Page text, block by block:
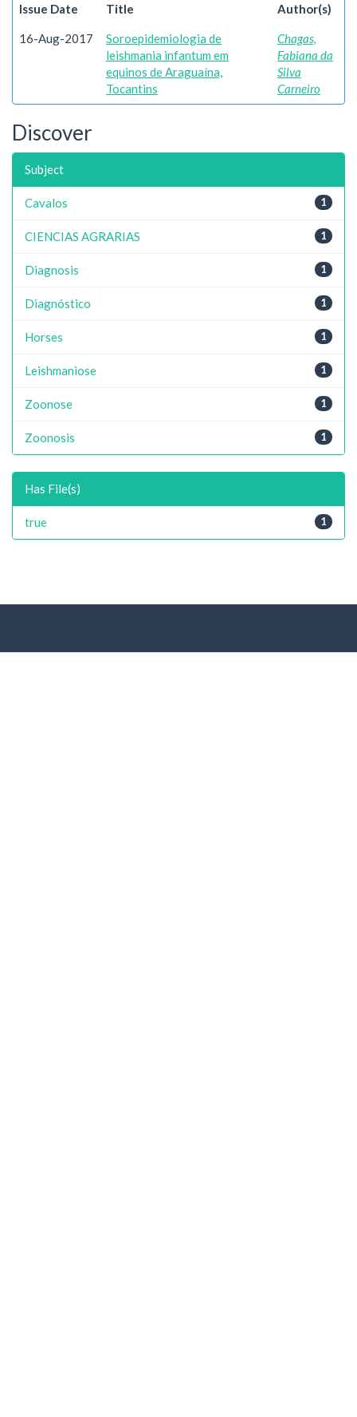
Issue Date Title Author(s)
16-Aug-2017
Soroepidemiologia de
leishmania infantum em
equinos de Araguaína,
Tocantins
Chagas,
Fabiana da
Silva
Carneiro
Discover
Subject
1
Cavalos
1
CIENCIAS AGRARIAS
1
Diagnosis
1
Diagnóstico
1
Horses
1
Leishmaniose
1
Zoonose
1
Zoonosis
Has File(s)
1
true